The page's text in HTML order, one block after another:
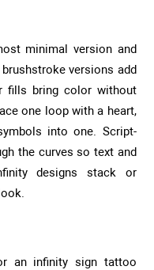
minimal version and
versions add
fills bring color without
one loop with a heart,
into one. Script-
the curves so text and
designs stack or
an infinity sign tattoo